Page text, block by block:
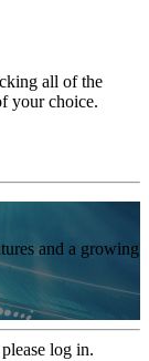
all of the
your choice.
and a growing
log in.